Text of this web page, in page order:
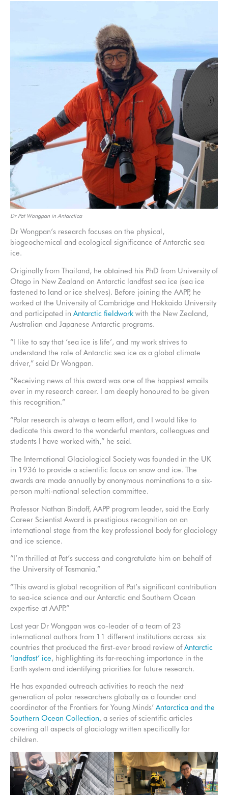
Dr Pat Wongpan in Antarctica
Dr Wongpan’s research focuses on the physical,
biogeochemical and ecological significance of Antarctic sea
ice.
Originally from Thailand, he obtained his PhD from University of
Otago in New Zealand on Antarctic landfast sea ice (sea ice
fastened to land or ice shelves). Before joining the AAPP, he
worked at the University of Cambridge and Hokkaido University
and participated in Antarctic fieldwork with the New Zealand,
Australian and Japanese Antarctic programs.
“I like to say that ‘sea ice is life’, and my work strives to
understand the role of Antarctic sea ice as a global climate
driver,” said Dr Wongpan.
“Receiving news of this award was one of the happiest emails
ever in my research career. I am deeply honoured to be given
this recognition.”
“Polar research is always a team effort, and I would like to
dedicate this award to the wonderful mentors, colleagues and
students I have worked with,” he said.
The International Glaciological Society was founded in the UK
in 1936 to provide a scientific focus on snow and ice. The
awards are made annually by anonymous nominations to a six-
person multi-national selection committee.
Professor Nathan Bindoff, AAPP program leader, said the Early
Career Scientist Award is prestigious recognition on an
international stage from the key professional body for glaciology
and ice science.
“I’m thrilled at Pat’s success and congratulate him on behalf of
the University of Tasmania.”
“This award is global recognition of Pat’s significant contribution
to sea-ice science and our Antarctic and Southern Ocean
expertise at AAPP.”
Last year Dr Wongpan was co-leader of a team of 23
international authors from 11 different institutions across six
countries that produced the first-ever broad review ofAntarctic
‘landfast’ ice, highlighting its far-reaching importance in the
Earth system and identifying priorities for future research.
He has expanded outreach activities to reach the next
generation of polar researchers globally as a founder and
coordinator of the Frontiers for Young Minds’ Antarctica and the
Southern Ocean Collection, a series of scientific articles
covering all aspects of glaciology written specifically for
children.